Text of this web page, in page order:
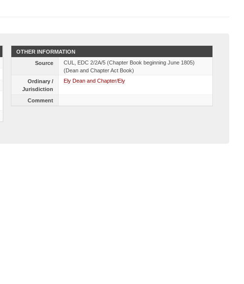
OTHER INFORMATION
Source
CUL, EDC 2/2A/5 (Chapter Book beginning June 1805)
(Dean and Chapter Act Book)
Ordinary /
Jurisdiction
Ely Dean and Chapter/Ely
Comment